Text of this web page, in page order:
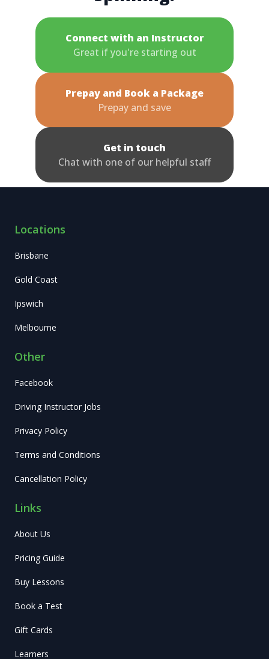
Connect with an Instructor
Great if you're starting out
Prepay and Book a Package
Prepay and save
Get in touch
Chat with one of our helpful staff
Locations
Brisbane
Gold Coast
Ipswich
Melbourne
Other
Facebook
Driving Instructor Jobs
Privacy Policy
Terms and Conditions
Cancellation Policy
Links
About Us
Pricing Guide
Buy Lessons
Book a Test
Gift Cards
Learners